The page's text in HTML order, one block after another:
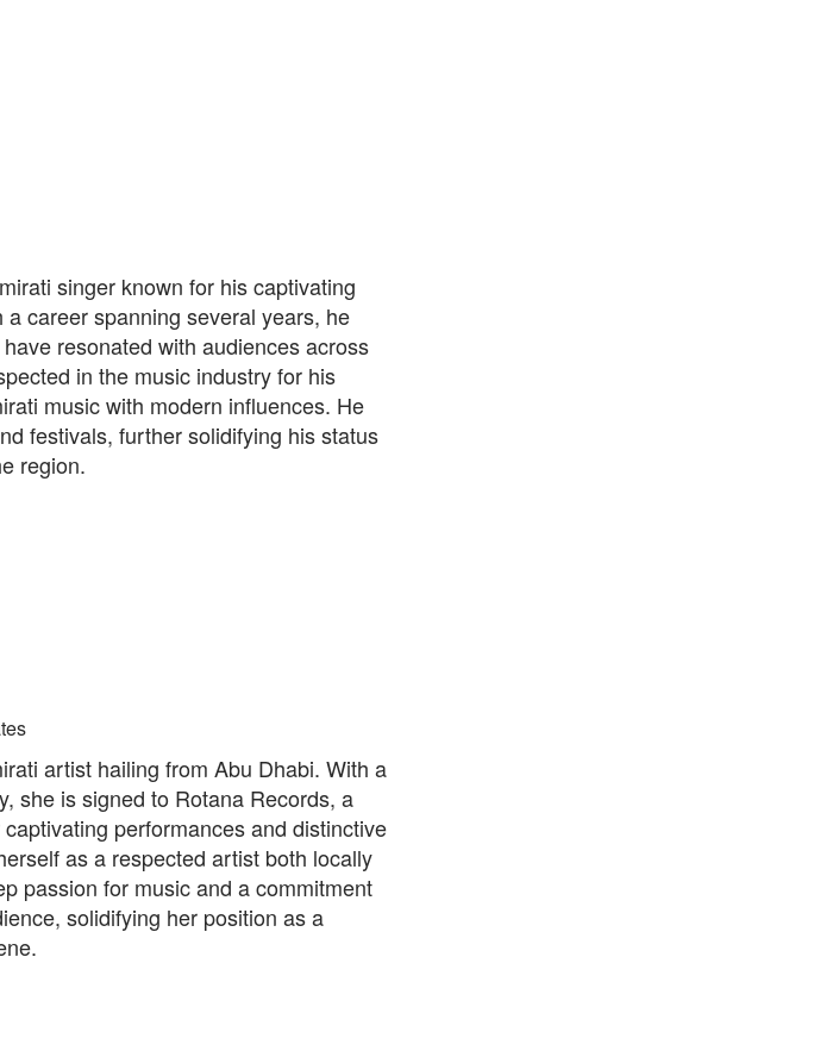
singer known for his captivating
career spanning several years, he
resonated with audiences across
in the music industry for his
music with modern influences. He
festivals, further solidifying his status
region.
artist hailing from Abu Dhabi. With a
she is signed to Rotana Records, a
performances and distinctive
as a respected artist both locally
passion for music and a commitment
solidifying her position as a